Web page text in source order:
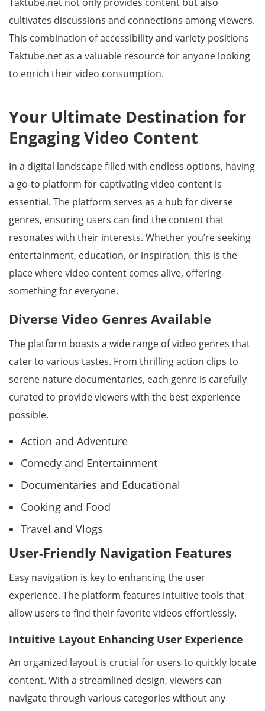
cultivates discussions and connections among viewers.
This combination of accessibility and variety positions
Taktube.net as a valuable resource for anyone looking
to enrich their video consumption.
Your Ultimate Destination for
Engaging Video Content
In a digital landscape filled with endless options, having
a go-to platform for captivating video content is
essential. The platform serves as a hub for diverse
genres, ensuring users can find the content that
resonates with their interests. Whether you’re seeking
entertainment, education, or inspiration, this is the
place where video content comes alive, offering
something for everyone.
Diverse Video Genres Available
The platform boasts a wide range of video genres that
cater to various tastes. From thrilling action clips to
serene nature documentaries, each genre is carefully
curated to provide viewers with the best experience
possible.
Action and Adventure
Comedy and Entertainment
Documentaries and Educational
Cooking and Food
Travel and Vlogs
User-Friendly Navigation Features
Easy navigation is key to enhancing the user
experience. The platform features intuitive tools that
allow users to find their favorite videos effortlessly.
Intuitive Layout Enhancing User Experience
An organized layout is crucial for users to quickly locate
content. With a streamlined design, viewers can
navigate through various categories without any